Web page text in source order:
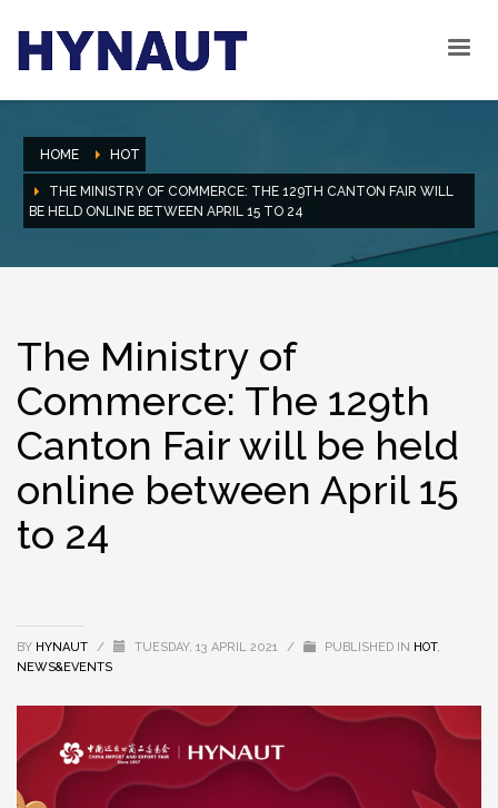
HOME HOT
THE MINISTRY OF COMMERCE: THE 129TH CANTON FAIR WILL
BE HELD ONLINE BETWEEN APRIL 15 TO 24
The Ministry of
Commerce: The 129th
Canton Fair will be held
online between April 15
to 24
BY HYNAUT / TUESDAY, 13 APRIL 2021 / PUBLISHED IN HOT,
NEWS&EVENTS